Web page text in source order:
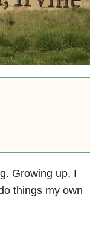
Growing up, I
things my own